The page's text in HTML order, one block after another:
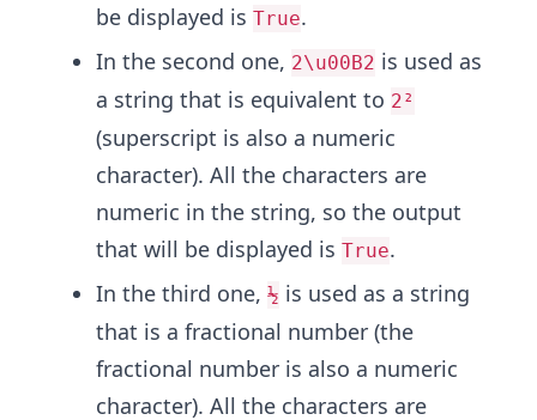
be displayed is True.
In the second one, 2\u00B2 is used as
a string that is equivalent to 2²
(superscript is also a numeric
character). All the characters are
numeric in the string, so the output
that will be displayed is True.
In the third one, ½ is used as a string
that is a fractional number (the
fractional number is also a numeric
character). All the characters are